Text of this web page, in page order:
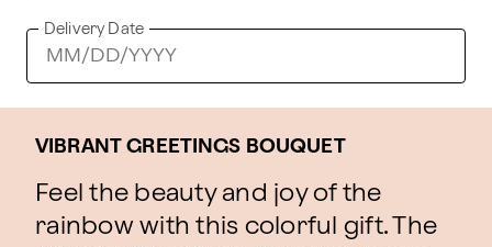
Delivery Date
VIBRANT GREETINGS BOUQUET
Feel the beauty and joy of the
rainbow with this colorful gift. The